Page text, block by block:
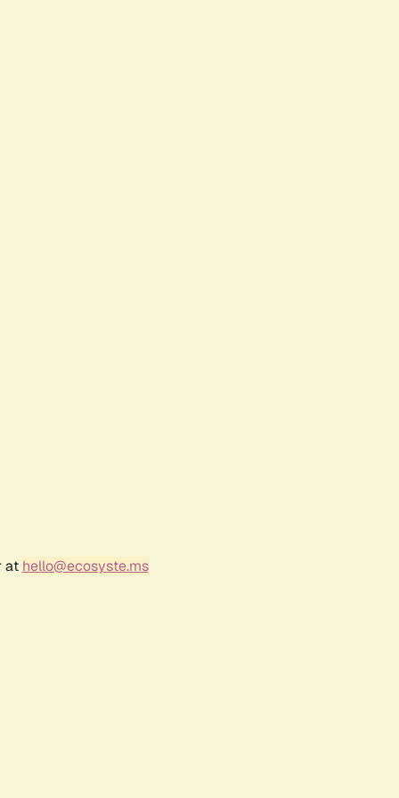
at hello@ecosyste.ms